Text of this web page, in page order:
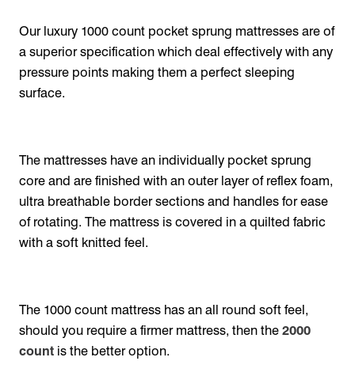
Our luxury 1000 count pocket sprung mattresses are of
a superior specification which deal effectively with any
pressure points making them a perfect sleeping
surface.
The mattresses have an individually pocket sprung
core and are finished with an outer layer of reflex foam,
ultra breathable border sections and handles for ease
of rotating. The mattress is covered in a quilted fabric
with a soft knitted feel.
The 1000 count mattress has an all round soft feel,
should you require a firmer mattress, then the 2000
count is the better option.